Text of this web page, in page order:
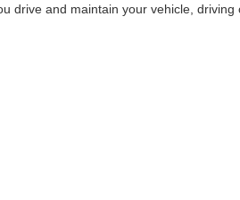
drive and maintain your vehicle,